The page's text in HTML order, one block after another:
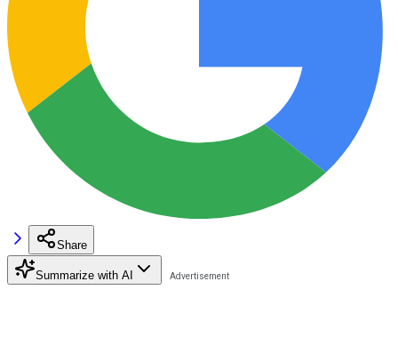
Share
Summarize with AI